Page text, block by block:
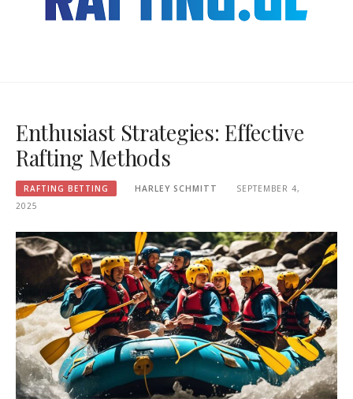
Enthusiast Strategies: Effective
Rafting Methods
RAFTING BETTING HARLEY SCHMITT
SEPTEMBER 4,
2025